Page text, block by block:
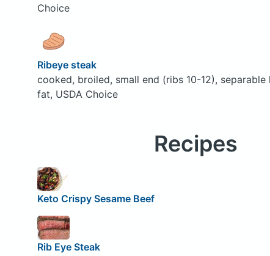
Choice
Ribeye steak
cooked, broiled, small end (ribs 10-12),
fat, USDA Choice
Recipes
Keto Crispy Sesame Beef
Rib Eye Steak